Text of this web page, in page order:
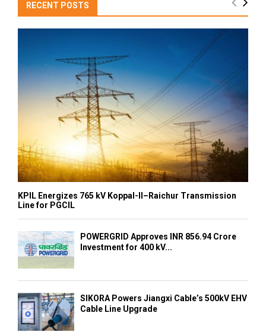
RECENT POSTS
KPIL Energizes 765 kV Koppal-II–Raichur Transmission
Line for PGCIL
POWERGRID Approves INR 856.94 Crore
Investment for 400 kV...
SIKORA Powers Jiangxi Cable’s 500kV EHV
Cable Line Upgrade